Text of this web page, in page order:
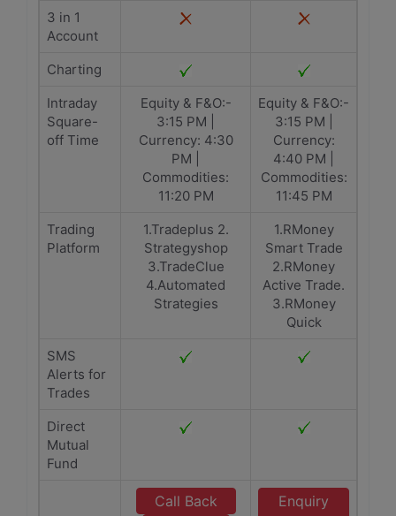
3 in 1
Account
Charting
Intraday
Square-
off Time
Equity & F&O:-
3:15 PM |
Currency: 4:30
PM |
Commodities:
11:20 PM
Equity & F&O:-
3:15 PM |
Currency:
4:40 PM |
Commodities:
11:45 PM
Trading
Platform
1.Tradeplus 2.
Strategyshop
3.TradeClue
4.Automated
Strategies
1.RMoney
Smart Trade
2.RMoney
Active Trade.
3.RMoney
Quick
SMS
Alerts for
Trades
Direct
Mutual
Fund
Call Back
Enquiry